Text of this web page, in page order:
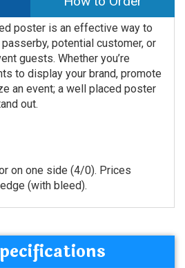
poster is an effective way to
potential customer, or
guests. Whether you’re
to display your brand, promote
an event; a well placed poster
out.
on one side (4/0). Prices
(with bleed).